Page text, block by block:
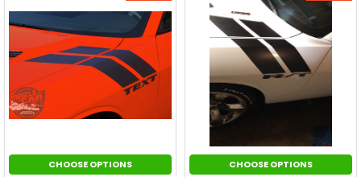
CHOOSE OPTIONS CHOOSE OPTIONS